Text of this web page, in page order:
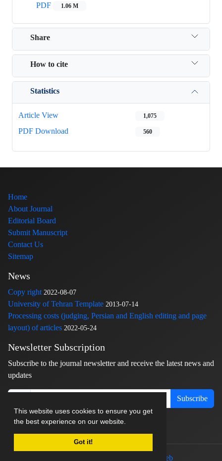
This website uses cookies to ensure you get
the best experience on our website.
Got it!
PDF
1.06 M
Share
How to cite
Statistics
Article View 1,075
PDF Download 560
Home
About Journal
Editorial Board
Submit Manuscript
Contact Us
Sitemap
News
Copy right 2022-08-07
University of Tehran Template 2013-07-14
Processing costs (judging, Persian and English editing and page
layout) of articles 2022-05-24
Newsletter Subscription
Subscribe to the journal newsletter and receive the latest news and
updates
Subscribe
sinaweb